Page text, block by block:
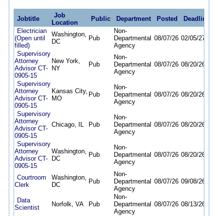
Jobtitle
Job
Location
Public Department Posted
Deadline
Electrician
(Open until
filled)
Washington,
DC
Pub
Non-
Departmental
Agency
08/07/26 02/05/27
Supervisory
Attorney
Advisor CT-
0905-15
New York,
NY
Pub
Non-
Departmental
Agency
08/07/26 08/20/26
Supervisory
Attorney
Advisor CT-
0905-15
Kansas City,
MO
Pub
Non-
Departmental
Agency
08/07/26 08/20/26
Supervisory
Attorney
Advisor CT-
0905-15
Chicago, IL Pub
Non-
Departmental
Agency
08/07/26 08/20/26
Supervisory
Attorney
Advisor CT-
0905-15
Washington,
DC
Pub
Non-
Departmental
Agency
08/07/26 08/20/26
Courtroom
Clerk
Washington,
DC
Pub
Non-
Departmental
Agency
08/07/26 09/08/26
Data
Scientist
Norfolk, VA Pub
Non-
Departmental
Agency
08/07/26 08/13/26